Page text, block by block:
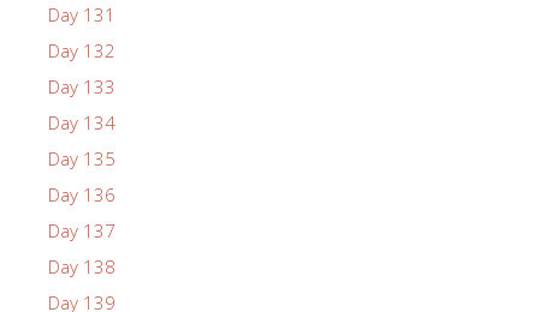
Day 131
Day 132
Day 133
Day 134
Day 135
Day 136
Day 137
Day 138
Day 139